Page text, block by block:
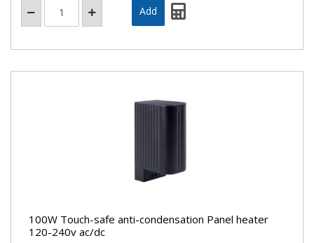
100W Touch-safe anti-condensation Panel heater
120-240v ac/dc